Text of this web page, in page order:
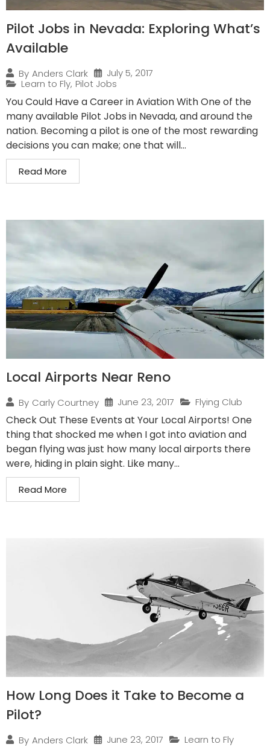
Pilot Jobs in Nevada: Exploring What’s
Available
By Anders Clark
July 5, 2017
Learn to Fly, Pilot Jobs
You Could Have a Career in Aviation With One of the
many available Pilot Jobs in Nevada, and around the
nation. Becoming a pilot is one of the most rewarding
decisions you can make; one that will...
Read More
Local Airports Near Reno
By Carly Courtney June 23, 2017 Flying Club
Check Out These Events at Your Local Airports! One
thing that shocked me when I got into aviation and
began flying was just how many local airports there
were, hiding in plain sight. Like many...
Read More
How Long Does it Take to Become a
Pilot?
By Anders Clark June 23, 2017 Learn to Fly